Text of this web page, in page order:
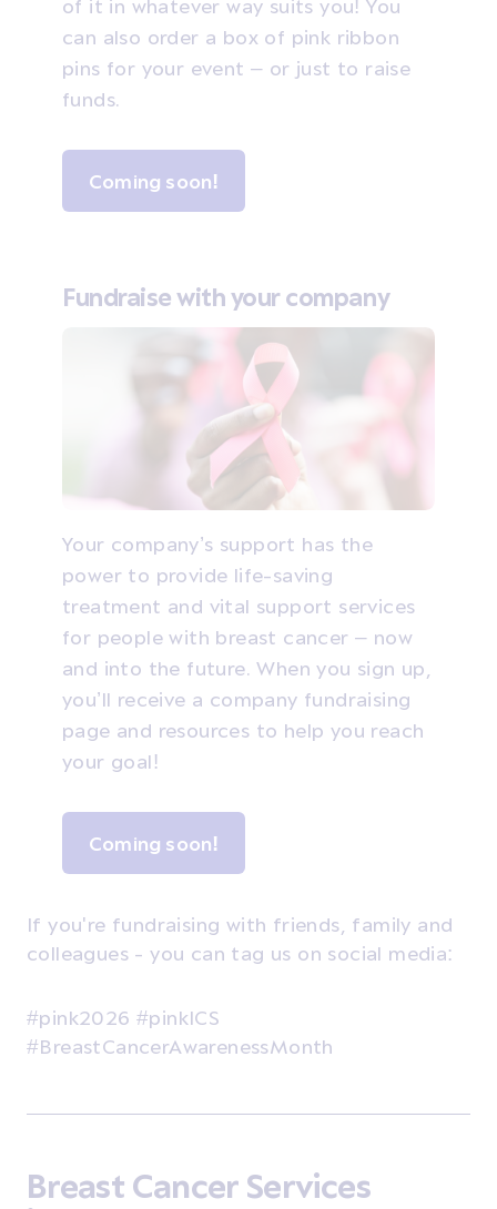
of it in whatever way suits you! You
can also order a box of pink ribbon
pins for your event – or just to raise
funds.
Coming soon!
Fundraise with your company
Your company’s support has the
power to provide life-saving
treatment and vital support services
for people with breast cancer – now
and into the future. When you sign up,
you’ll receive a company fundraising
page and resources to help you reach
your goal!
Coming soon!
If you're fundraising with friends, family and
colleagues - you can tag us on social media:
#pink2026 #pinkICS
#BreastCancerAwarenessMonth
Breast Cancer Services